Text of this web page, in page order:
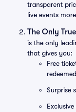
transparent
live events
The Only
is the only
that gives you:
Free
Surprise